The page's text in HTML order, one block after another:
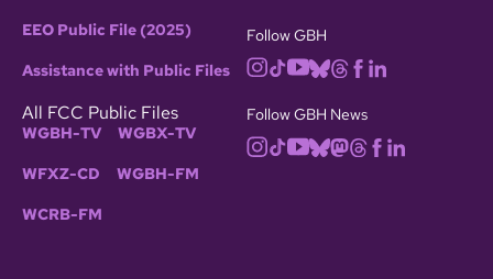
EEO Public File (2025)
Assistance with Public Files
All FCC Public Files
WGBH-TV WGBX-TV
WFXZ-CD WGBH-FM
WCRB-FM
Follow GBH
Follow GBH News